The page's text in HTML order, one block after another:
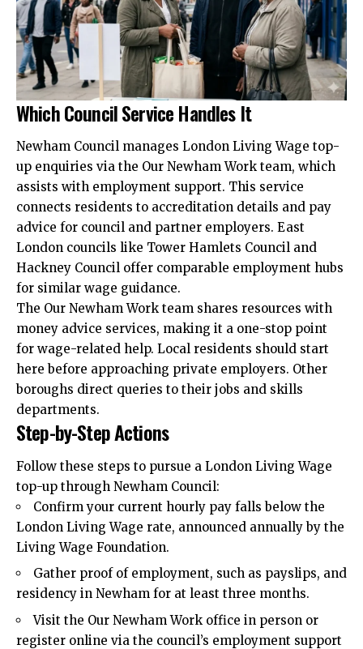
Which Council Service Handles It
Newham Council manages London Living Wage top-
up enquiries via the Our Newham Work team, which
assists with employment support. This service
connects residents to accreditation details and pay
advice for council and partner employers. East
London councils like Tower Hamlets Council and
Hackney Council offer comparable employment hubs
for similar wage guidance.
The Our Newham Work team shares resources with
money advice services, making it a one-stop point
for wage-related help. Local residents should start
here before approaching private employers. Other
boroughs direct queries to their jobs and skills
departments.
Step-by-Step Actions
Follow these steps to pursue a London Living Wage
top-up through Newham Council:
Confirm your current hourly pay falls below the
London Living Wage rate, announced annually by the
Living Wage Foundation.
Gather proof of employment, such as payslips, and
residency in Newham for at least three months.
Visit the Our Newham Work office in person or
register online via the council’s employment support